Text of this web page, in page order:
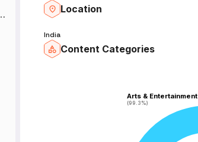
Location
India
Content Categories
Arts & Entertainment
(99.3%)
Arts & Entertainment
(99.3%)